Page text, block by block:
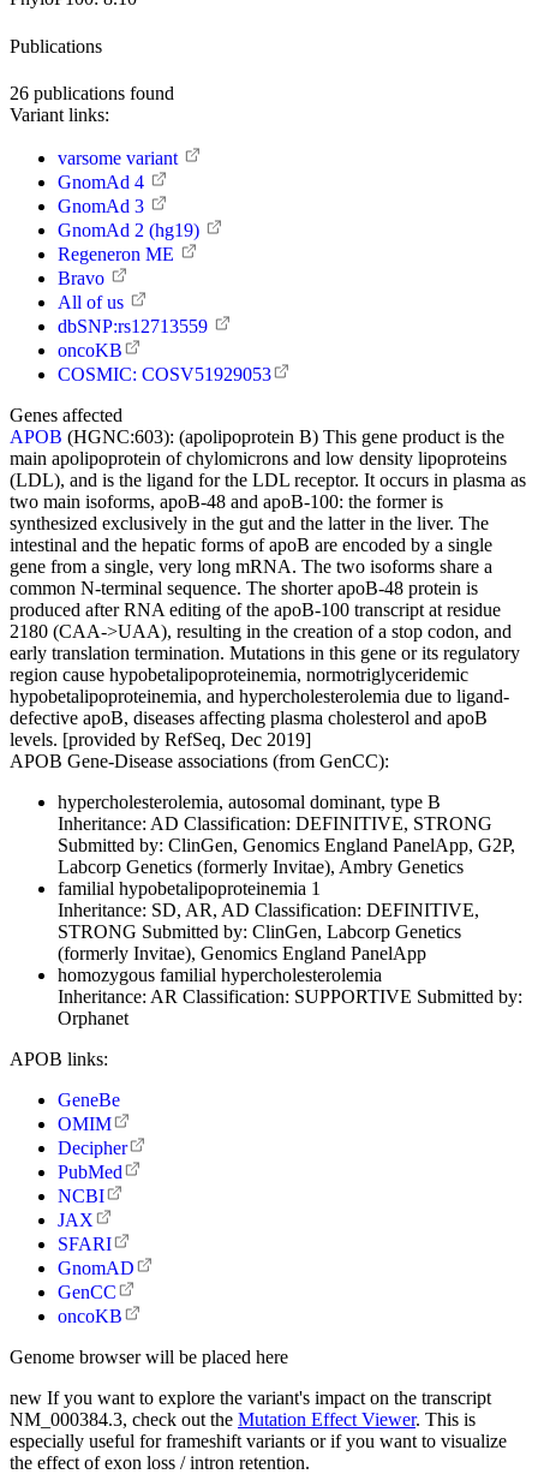
Publications
26 publications found
Variant links:
varsome variant
GnomAd 4
GnomAd 3
GnomAd 2 (hg19)
Regeneron ME
Bravo
All of us
dbSNP:rs12713559
oncoKB
COSMIC: COSV51929053
Genes affected
APOB (HGNC:603): (apolipoprotein B) This gene product is the
main apolipoprotein of chylomicrons and low density lipoproteins
(LDL), and is the ligand for the LDL receptor. It occurs in plasma as
two main isoforms, apoB-48 and apoB-100: the former is
synthesized exclusively in the gut and the latter in the liver. The
intestinal and the hepatic forms of apoB are encoded by a single
gene from a single, very long mRNA. The two isoforms share a
common N-terminal sequence. The shorter apoB-48 protein is
produced after RNA editing of the apoB-100 transcript at residue
2180 (CAA->UAA), resulting in the creation of a stop codon, and
early translation termination. Mutations in this gene or its regulatory
region cause hypobetalipoproteinemia, normotriglyceridemic
hypobetalipoproteinemia, and hypercholesterolemia due to ligand-
defective apoB, diseases affecting plasma cholesterol and apoB
levels. [provided by RefSeq, Dec 2019]
APOB Gene-Disease associations (from GenCC):
hypercholesterolemia, autosomal dominant, type B
Inheritance: AD Classification: DEFINITIVE, STRONG
Submitted by: ClinGen, Genomics England PanelApp, G2P,
Labcorp Genetics (formerly Invitae), Ambry Genetics
familial hypobetalipoproteinemia 1
Inheritance: SD, AR, AD Classification: DEFINITIVE,
STRONG Submitted by: ClinGen, Labcorp Genetics
(formerly Invitae), Genomics England PanelApp
homozygous familial hypercholesterolemia
Inheritance: AR Classification: SUPPORTIVE Submitted by:
Orphanet
APOB links:
GeneBe
OMIM
Decipher
PubMed
NCBI
JAX
SFARI
GnomAD
GenCC
oncoKB
Genome browser will be placed here
new If you want to explore the variant's impact on the transcript
NM_000384.3, check out the Mutation Effect Viewer. This is
especially useful for frameshift variants or if you want to visualize
the effect of exon loss / intron retention.